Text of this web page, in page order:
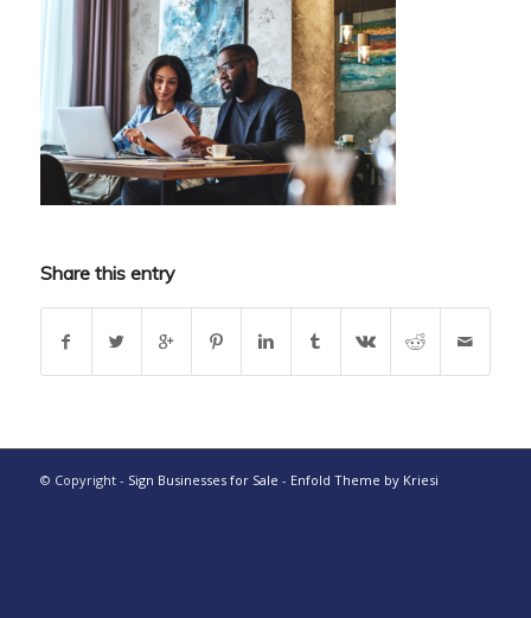
Share this entry
© Copyright - Sign Businesses for Sale - Enfold Theme by Kriesi